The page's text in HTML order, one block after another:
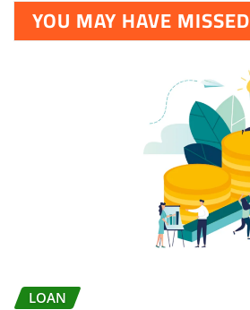
YOU MAY HAVE MISSED
LOAN